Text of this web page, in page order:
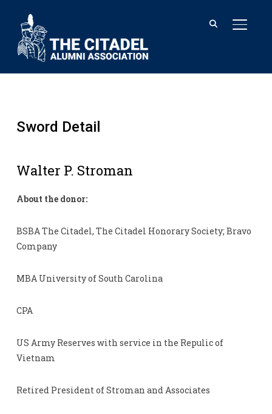
Sword Detail
Walter P. Stroman
About the donor:
BSBA The Citadel, The Citadel Honorary Society; Bravo
Company
MBA University of South Carolina
CPA
US Army Reserves with service in the Repulic of
Vietnam
Retired President of Stroman and Associates